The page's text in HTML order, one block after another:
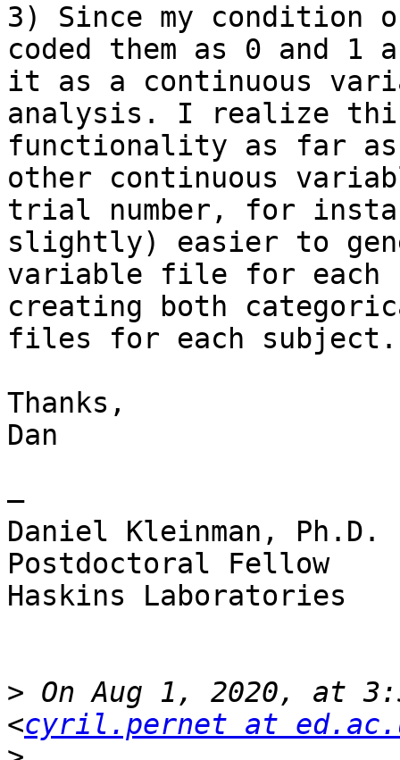
3) Since my
coded them as 0 and
it as a continuous
analysis. I realize this
functionality as far
other continuous
trial number, for
slightly) easier to
variable file for each
creating both
files for each subject.
Thanks,
Dan
—
Daniel Kleinman, Ph.D.
Postdoctoral Fellow
Haskins Laboratories
> On Aug 1, 2020, at
<cyril.pernet at